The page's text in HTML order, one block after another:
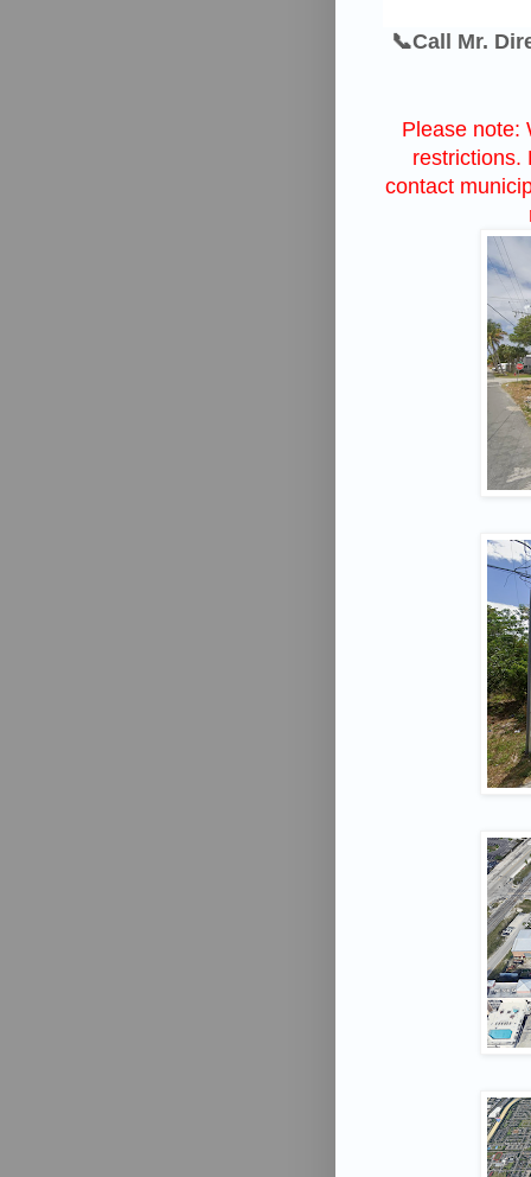
📞Call Mr.
Please note:
restrictions.
contact